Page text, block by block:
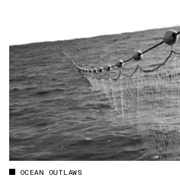
OCEAN OUTLAWS